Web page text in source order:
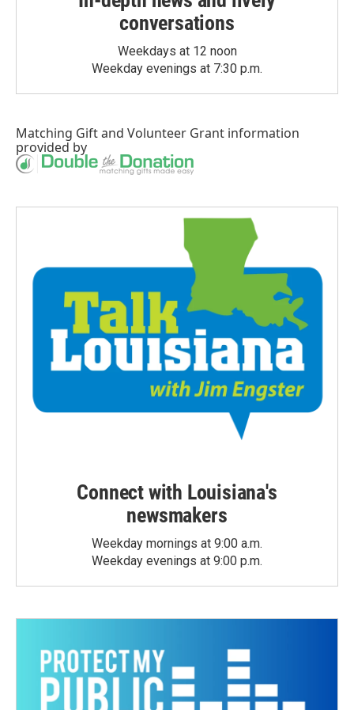
conversations
Weekdays at 12 noon
Weekday evenings at 7:30 p.m.
Matching Giftand Volunteer Grant information
provided by
Connect with Louisiana's
newsmakers
Weekday mornings at 9:00 a.m.
Weekday evenings at 9:00 p.m.